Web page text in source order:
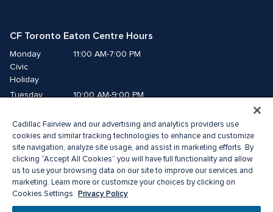
CF Toronto Eaton Centre Hours
Monday
Civic
Holiday
11:00 AM-7:00 PM
Tuesday
10:00 AM-9:00 PM
Thursday
10:00 AM-9:00 PM
Friday
10:00 AM-9:00 PM
Saturday
10:00 AM-9:00 PM
Sunday
11:00 AM-7:00 PM
Cadillac Fairview and our advertising and analytics providers use
cookies and similar tracking technologies to enhance and customize
site navigation, analyze site usage, and assist in marketing efforts. By
clicking “Accept All Cookies” you will have full functionality and allow
us to use your browsing data on our site to improve our services and
marketing. Learn more or customize your choices by clicking on
Cookies Settings. Privacy Policy